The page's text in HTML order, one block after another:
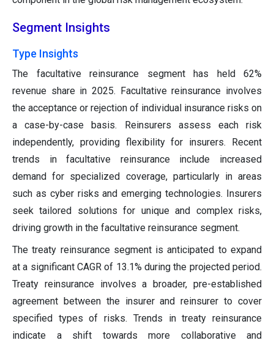
Segment Insights
Type Insights
The facultative reinsurance segment has held 62%
revenue share in 2025. Facultative reinsurance involves
the acceptance or rejection of individual insurance risks on
a case-by-case basis. Reinsurers assess each risk
independently, providing flexibility for insurers. Recent
trends in facultative reinsurance include increased
demand for specialized coverage, particularly in areas
such as cyber risks and emerging technologies. Insurers
seek tailored solutions for unique and complex risks,
driving growth in the facultative reinsurance segment.
The treaty reinsurance segment is anticipated to expand
at a significant CAGR of 13.1% during the projected period.
Treaty reinsurance involves a broader, pre-established
agreement between the insurer and reinsurer to cover
specified types of risks. Trends in treaty reinsurance
indicate a shift towards more collaborative and